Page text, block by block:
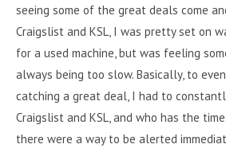
seeing some of the great deals come
Craigslist and KSL, I was pretty set on
for a used machine, but was feeling
always being too slow. Basically, to
catching a great deal, I had to
Craigslist and KSL, and who has the
there were a way to be alerted